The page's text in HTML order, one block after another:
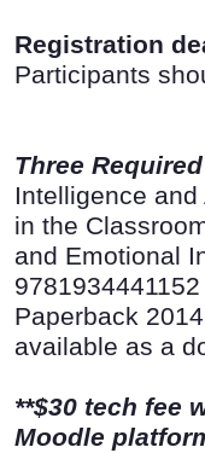
Registration
Participants
Three
Intelligence
in the
and Emotional
Paperback
available as a
**$30 tech fee
Moodle